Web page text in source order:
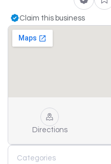
Claim this business
Directions
Categories